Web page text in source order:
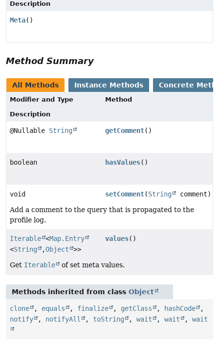
Description
Meta()
Method Summary
All Methods Instance Methods Concrete
Modifier and Type
Method
Description
@Nullable String getComment()
boolean hasValues()
void setComment(String
comment)
Add a comment to the query that is propagated to the
profile log.
Iterable <Map.Entry
<String ,Object >>
values()
Get Iterable of set meta values.
Methods inherited from class Object
clone , equals , finalize , getClass , hashCode
,
notify
, notifyAll , toString , wait , wait , wait